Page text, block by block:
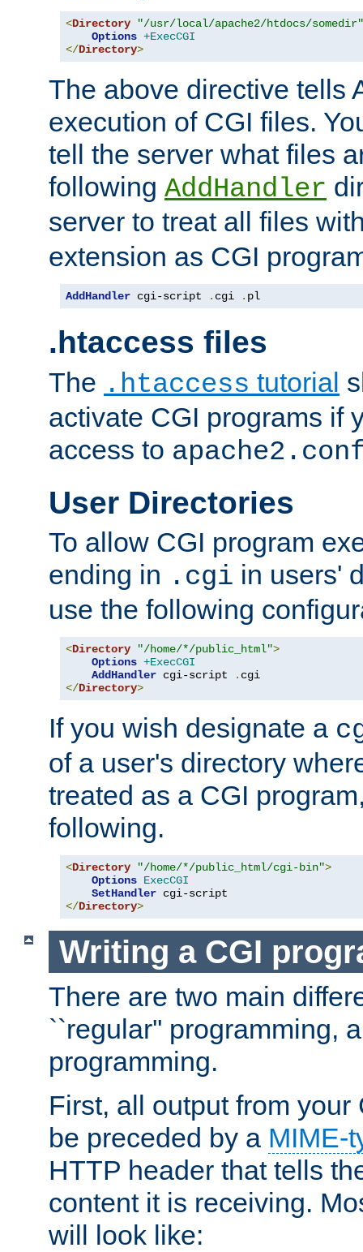
<Directory
"/usr/local/apache2/htdocs/somedir"
Options +ExecCGI
</Directory>
The above directive tells
execution of CGI files.
tell the server what files
following AddHandler
server to treat all files
extension as CGI
AddHandler cgi-script . cgi . pl
.htaccess files
The .htaccess tutorial
activate CGI programs if
access to
User Directories
To allow CGI program
ending in .cgi in users'
use the following
<Directory "/home/*/public_html">
Options +ExecCGI
AddHandler cgi-script .
</Directory>
If you wish designate a
of a user's directory
treated as a CGI
following.
<Directory "/home/*/public_html/cgi-bin">
Options ExecCGI
SetHandler
</Directory>
Writing a CGI
There are two main
``regular'' programming,
programming.
First, all output from your
be preceded by a MIME-
HTTP header that tells
content it is receiving.
will look like: